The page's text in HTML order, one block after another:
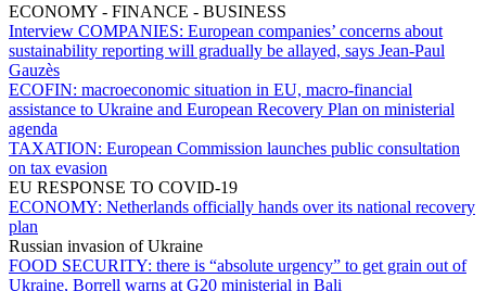
ECONOMY - FINANCE - BUSINESS
Interview COMPANIES: European companies’ concerns about
sustainability reporting will gradually be allayed, says Jean-Paul
Gauzès
ECOFIN: macroeconomic situation in EU, macro-financial
assistance to Ukraine and European Recovery Plan on ministerial
agenda
TAXATION: European Commission launches public consultation
on tax evasion
EU RESPONSE TO COVID-19
ECONOMY: Netherlands officially hands over its national recovery
plan
Russian invasion of Ukraine
FOOD SECURITY: there is “absolute urgency” to get grain out of
Ukraine, Borrell warns at G20 ministerial in Bali